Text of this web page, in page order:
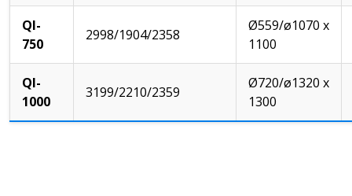
QI-
750
2998/1904/2358
Ø559/ø1070 x
1100
QI-
1000
3199/2210/2359
Ø720/ø1320 x
1300